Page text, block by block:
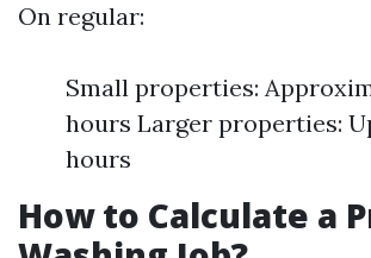
On regular:
Small properties:
hours Larger properties:
hours
How to Calculate a